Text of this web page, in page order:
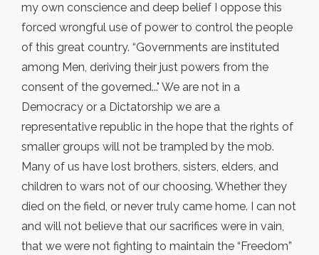
my own conscience and deep belief I oppose this
forced wrongful use of power to control the people
of this great country. “Governments are instituted
among Men, deriving their just powers from the
consent of the governed..." We are not in a
Democracy or a Dictatorship we are a
representative republic in the hope that the rights of
smaller groups will not be trampled by the mob.
Many of us have lost brothers, sisters, elders, and
children to wars not of our choosing. Whether they
died on the field, or never truly came home. I can not
and will not believe that our sacrifices were in vain,
that we were not fighting to maintain the “Freedom”